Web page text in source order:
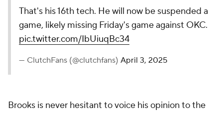
That's his 16th tech. He will now be suspended a
game, likely missing Friday's game against OKC.
pic.twitter.com/IbUiuqBc34
— ClutchFans (@clutchfans) April 3, 2025
Brooks is never hesitant to voice his opinion to the